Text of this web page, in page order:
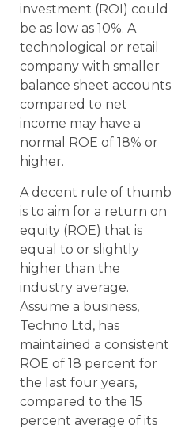
investment (ROI) could
be as low as 10%. A
technological or retail
company with smaller
balance sheet accounts
compared to net
income may have a
normal ROE of 18% or
higher.
A decent rule of thumb
is to aim for a return on
equity (ROE) that is
equal to or slightly
higher than the
industry average.
Assume a business,
Techno Ltd, has
maintained a consistent
ROE of 18 percent for
the last four years,
compared to the 15
percent average of its